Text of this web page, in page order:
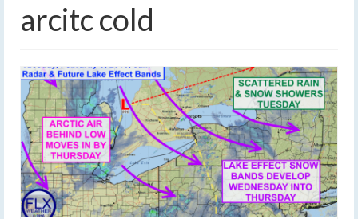
arcitc cold